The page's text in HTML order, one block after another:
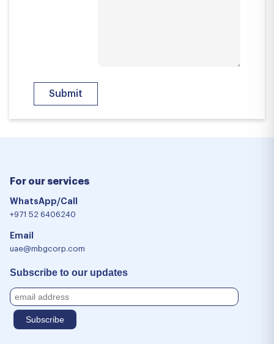
For our services
WhatsApp/Call
+971 52 6406240
Email
uae@mbgcorp.com
Subscribe to our updates